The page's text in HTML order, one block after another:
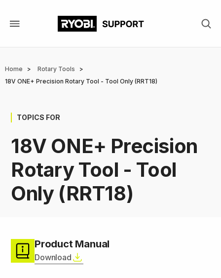
Breadcrumb
Home
Rotary Tools
18V ONE+ Precision Rotary Tool - Tool Only (RRT18)
TOPICS FOR
18V ONE+ Precision
Rotary Tool - Tool
Only (RRT18)
Product Manual
Download